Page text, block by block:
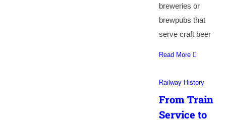
breweries or
brewpubs that
serve craft beer
Read More
Railway History
From Train
Service to